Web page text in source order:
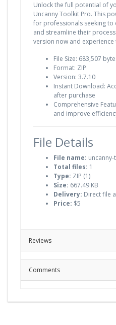
Unlock the full potential of
Uncanny Toolkit Pro. This
for professionals seeking to
and streamline their
version now and experience
File Size: 683,507
Format: ZIP
Version: 3.7.10
Instant Download:
after purchase
Comprehensive
and improve
File Details
File name:
Total files: 1
Type: ZIP (1)
Size: 667.49 KB
Delivery: Direct file
Price: $5
Reviews
Comments